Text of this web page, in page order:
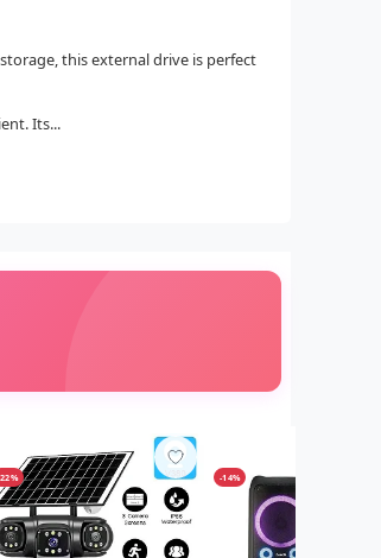
this external drive is perfect
Its...
-14%